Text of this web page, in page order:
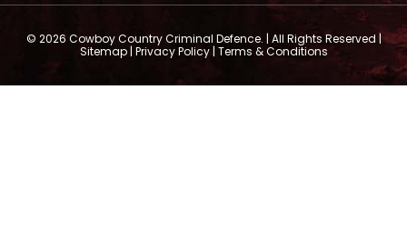
© 2026 Cowboy Country Criminal Defence. | All Rights Reserved |
Sitemap| Privacy Policy| Terms & Conditions